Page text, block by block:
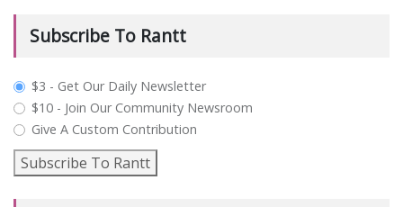
Subscribe To Rantt
plan_select
$3 - Get Our Daily Newsletter
$10 - Join Our Community Newsroom
Give A Custom Contribution
Subscribe To Rantt